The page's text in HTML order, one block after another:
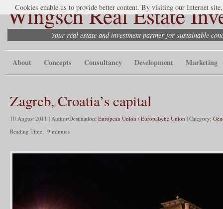
Wingsch Real Estate
Your real estate and investment partner for sustainable
About Concepts Consultancy Development Marketing
Zagreb, Croatia’s capital
10 August 2011 | Author/Destination: European Union / Europäische Union | Category:
Reading Time: 9 minutes
Cookies enable us to provide better content. By visiting our Internet